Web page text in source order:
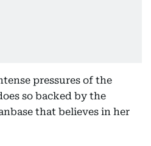
pressures of the
so backed by the
that believes in her